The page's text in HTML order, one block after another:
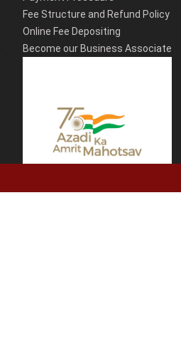
Fee Structure and Refund Policy
Online Fee Depositing
Become our Business Associate